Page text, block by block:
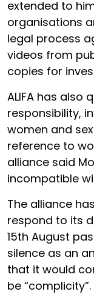
extended to
organisations
legal process
videos from
copies for
ALIFA has also
responsibility,
women and
reference to
alliance said
incompatible
The alliance
respond to its
15th August
silence as an
that it would
be “complicity”.